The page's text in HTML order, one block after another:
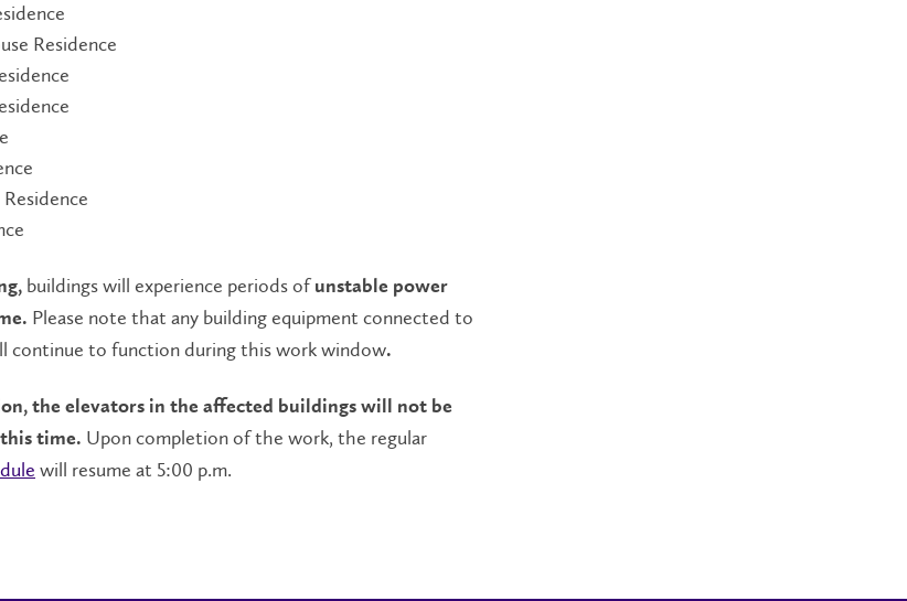
Residence
buildings will experience periods ofunstable power
Please note that any building equipment connected to
continue to function during this work window.
the elevators in the affected buildings will not be
time. Upon completion of the work, the regular
will resume at 5:00 p.m.